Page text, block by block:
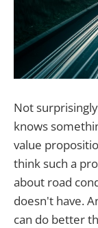
Not
knows
value
think such a
about road
doesn't have.
can do better